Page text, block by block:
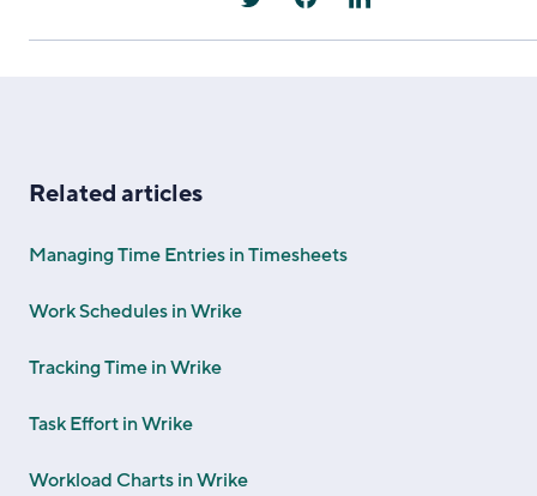
Related articles
Managing Time Entries in Timesheets
Work Schedules in Wrike
Tracking Time in Wrike
Task Effort in Wrike
Workload Charts in Wrike